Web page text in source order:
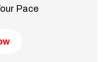
Pace